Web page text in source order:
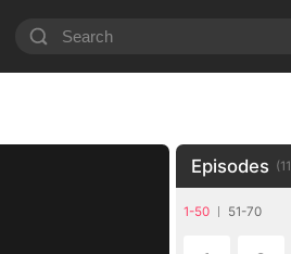
Episodes (11
1-50 51-70